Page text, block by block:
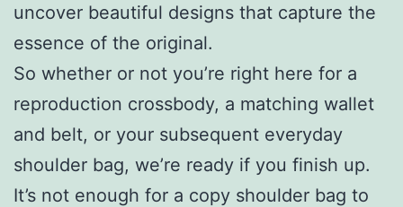
uncover beautiful designs that capture the
essence of the original.
So whether or not you’re right here for a
reproduction crossbody, a matching wallet
and belt, or your subsequent everyday
shoulder bag, we’re ready if you finish up.
It’s not enough for a copy shoulder bag to